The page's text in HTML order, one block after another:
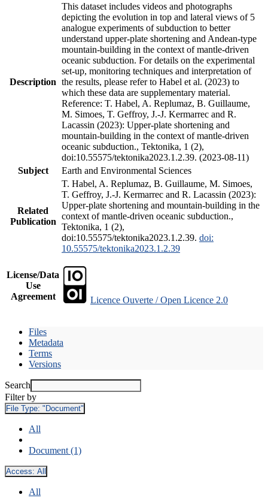
Description
This dataset includes videos and photographs
depicting the evolution in top and lateral views of 5
analogue experiments of subduction to better
understand upper-plate shortening and Andean-type
mountain-building in the context of mantle-driven
oceanic subduction. For details on the experimental
set-up, monitoring techniques and interpretation of
the results, please refer to Habel et al. (2023) to
which these data are supplementary material.
Reference: T. Habel, A. Replumaz, B. Guillaume,
M. Simoes, T. Geffroy, J.-J. Kermarrec and R.
Lacassin (2023): Upper-plate shortening and
mountain-building in the context of mantle-driven
oceanic subduction., Tektonika, 1 (2),
doi:10.55575/tektonika2023.1.2.39. (2023-08-11)
Subject
Earth and Environmental Sciences
Related
Publication
T. Habel, A. Replumaz, B. Guillaume, M. Simoes,
T. Geffroy, J.-J. Kermarrec and R. Lacassin (2023):
Upper-plate shortening and mountain-building in the
context of mantle-driven oceanic subduction.,
Tektonika, 1 (2),
doi:10.55575/tektonika2023.1.2.39. doi:
10.55575/tektonika2023.1.2.39
License/Data
Use
Agreement
Licence Ouverte / Open Licence 2.0
Files
Metadata
Terms
Versions
Search
Filter by
File Type: "Document"
All
Document (1)
Access: All
All